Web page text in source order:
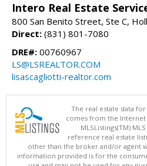
Intero Real Estate
800 San Benito Street, Ste C,
Direct: (831) 801-7080
DRE#: 00760967
LS@LSREALTOR.COM
lisascagliotti-realtor.com
The real estate data
comes from the Internet
MLSListings(TM)
reference real estate
other than the broker and/or agent
information provided is for the